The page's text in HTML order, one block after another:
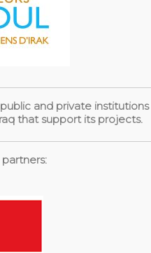
and private institutions
that support its projects.